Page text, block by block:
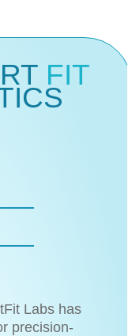
FIT
Labs has
precision-